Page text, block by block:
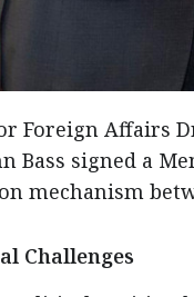
Foreign Affairs
Bass signed a
mechanism
Challenges